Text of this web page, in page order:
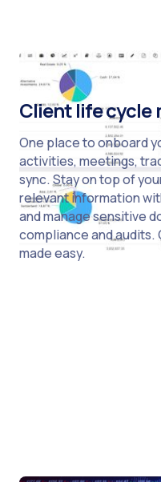
Client life cycle
One place to onboard
activities, meetings,
sync. Stay on top of
relevant information
and manage sensitive
compliance and
made easy.